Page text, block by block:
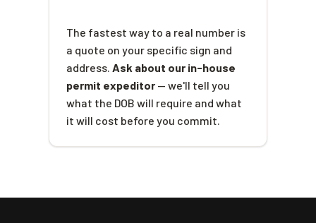
The fastest way to a real number is
a quote on your specific sign and
address. Ask about our in-house
permit expeditor— we'll tell you
what the DOB will require and what
it will cost before you commit.